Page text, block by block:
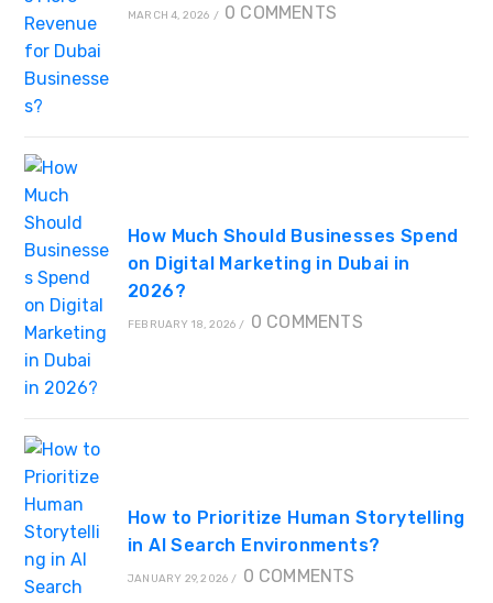
MARCH 4, 2026 / 0 COMMENTS
How Much Should Businesses Spend
on Digital Marketing in Dubai in
2026?
FEBRUARY 18, 2026 / 0 COMMENTS
How to Prioritize Human Storytelling
in AI Search Environments?
JANUARY 29, 2026 / 0 COMMENTS